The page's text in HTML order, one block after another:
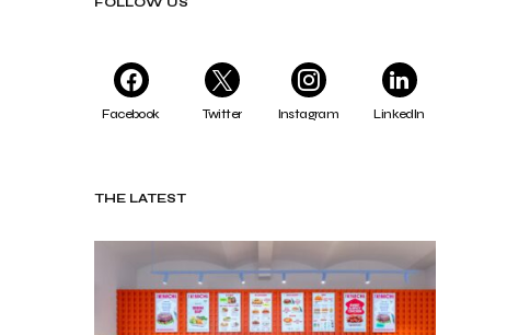
Facebook Twitter Instagram LinkedIn
THE LATEST